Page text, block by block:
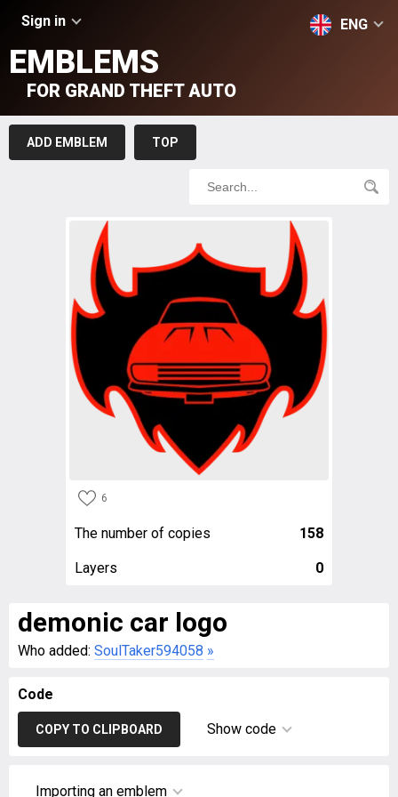
Sign in ENG
EMBLEMS
FOR GRAND THEFT AUTO
ADD EMBLEM TOP
6
The number of copies 158
Layers 0
demonic car logo
Who added: SoulTaker594058 »
Code
COPY TO CLIPBOARD Show code
Importing an emblem